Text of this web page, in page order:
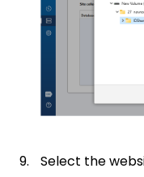
Select the